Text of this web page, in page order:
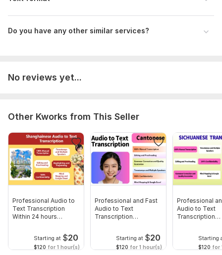
Do you have any other similar services?
No reviews yet...
Other Kworks from This Seller
Professional Audio to
Text Transcription
Within 24 hours
Starting at $20
$120 for 1 hour(s)
Professional and Fast
Audio to Text
Transcription
Starting at $20
$120 for 1 hour(s)
Professional
Audio to Text
Transcription
Starting
$120 for